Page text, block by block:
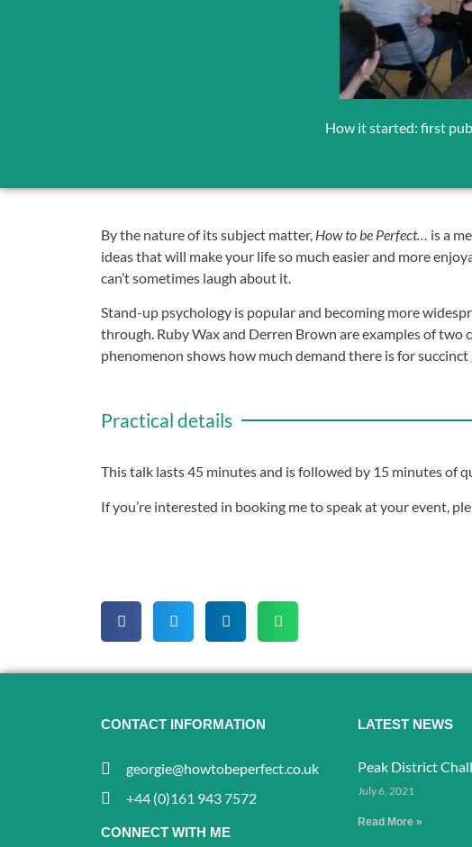
How it started: first
By the nature of its subject matter, How to be Perfect…
is a
ideas that will make your life so much easier and more
can’t sometimes laugh about it.
Stand-up psychology is popular and becoming more
through. Ruby Wax and Derren Brown are examples of
phenomenon shows how much demand there is for
Practical details
This talk lasts 45 minutes and is followed by 15 minutes of
If you’re interested in booking me to speak at your event,
CONTACT INFORMATION
georgie@howtobeperfect.co.uk
+44 (0)161 943 7572
CONNECT WITH ME
LATEST NEWS
Peak District
July 6, 2021
Read More »